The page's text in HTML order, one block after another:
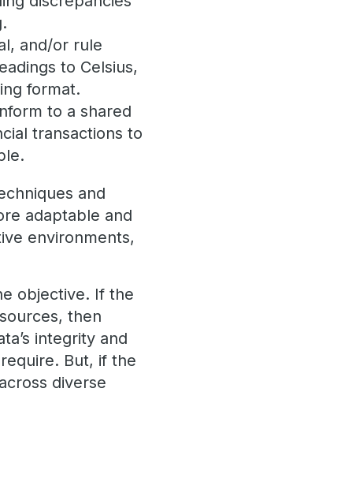
and/or rule
to Celsius,
format.
to a shared
transactions to
and
adaptable and
environments,
objective. If the
then
integrity and
But, if the
diverse